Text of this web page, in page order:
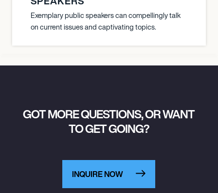
Exemplary public speakers can compellingly talk
on current issues and captivating topics.
GOT MORE QUESTIONS, OR WANT
TO GET GOING?
INQUIRE NOW